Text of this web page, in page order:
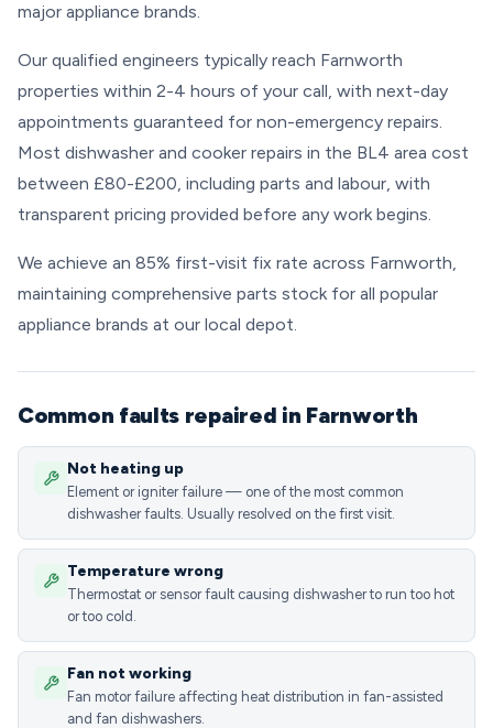
major appliance brands.
Our qualified engineers typically reach Farnworth
properties within 2-4 hours of your call, with next-day
appointments guaranteed for non-emergency repairs.
Most dishwasher and cooker repairs in the BL4 area cost
between £80-£200, including parts and labour, with
transparent pricing provided before any work begins.
We achieve an 85% first-visit fix rate across Farnworth,
maintaining comprehensive parts stock for all popular
appliance brands at our local depot.
Common faults repaired in Farnworth
Not heating up
Element or igniter failure — one of the most common
dishwasher faults. Usually resolved on the first visit.
Temperature wrong
Thermostat or sensor fault causing dishwasher to run too hot
or too cold.
Fan not working
Fan motor failure affecting heat distribution in fan-assisted
and fan dishwashers.